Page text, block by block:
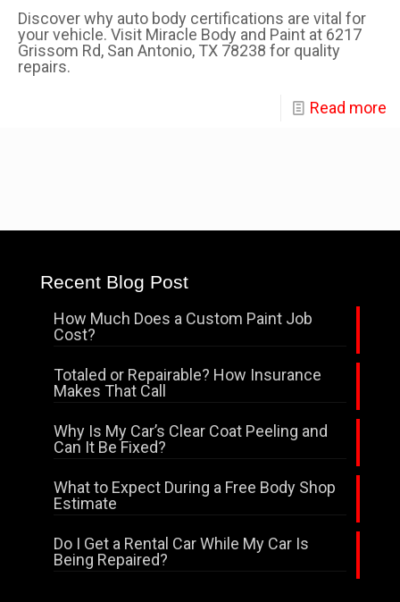
Discover why auto body certifications are vital for
your vehicle. Visit Miracle Body and Paint at 6217
Grissom Rd, San Antonio, TX 78238 for quality
repairs.
Read more
Recent Blog Post
How Much Does a Custom Paint Job
Cost?
Totaled or Repairable? How Insurance
Makes That Call
Why Is My Car’s Clear Coat Peeling and
Can It Be Fixed?
What to Expect During a Free Body Shop
Estimate
Do I Get a Rental Car While My Car Is
Being Repaired?